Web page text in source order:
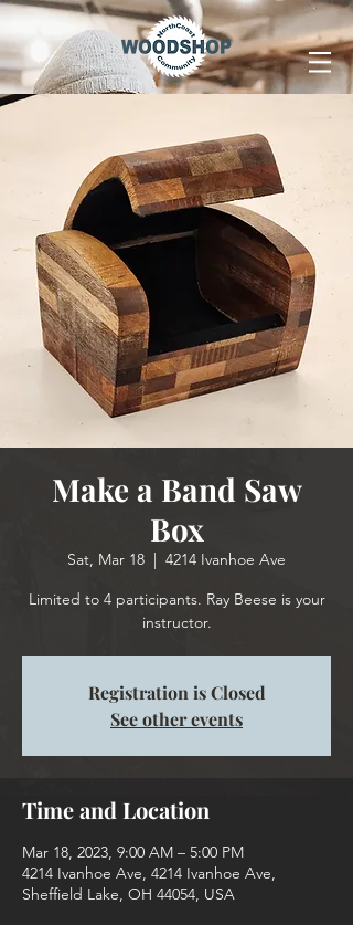
Make a Band Saw
Box
Sat, Mar 18
  |
4214 Ivanhoe Ave
Limited to 4 participants. Ray Beese is your
instructor.
Registration is Closed
See other events
Time and Location
Mar 18, 2023, 9:00 AM – 5:00 PM
4214 Ivanhoe Ave, 4214 Ivanhoe Ave,
Sheffield Lake, OH 44054, USA